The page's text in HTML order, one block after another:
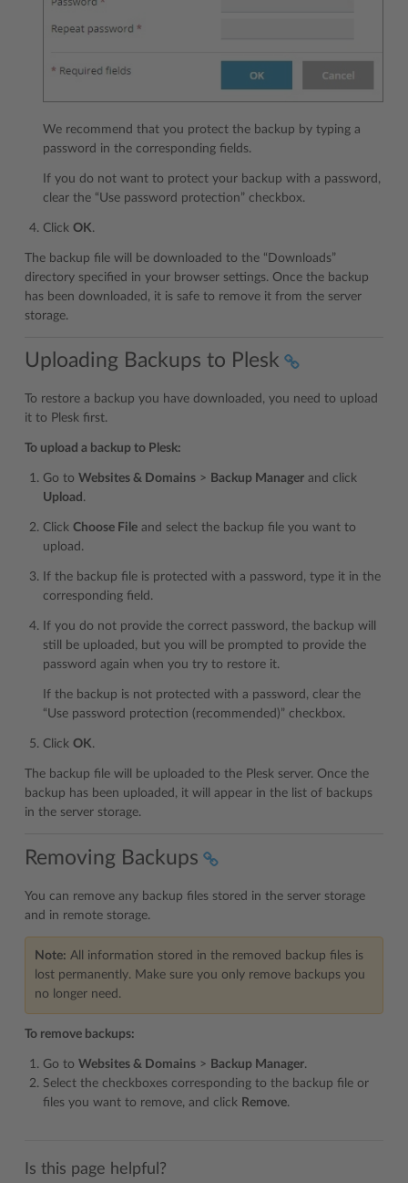
We recommend that you protect the backup by typing a
password in the corresponding fields.
If you do not want to protect your backup with a password,
clear the “Use password protection” checkbox.
Click OK.
The backup file will be downloaded to the “Downloads”
directory specified in your browser settings. Once the backup
has been downloaded, it is safe to remove it from the server
storage.
Uploading Backups to Plesk
To restore a backup you have downloaded, you need to upload
it to Plesk first.
To upload a backup to Plesk:
Go to Websites & Domains > Backup Manager and click
Upload .
Click Choose File and select the backup file you want to
upload.
If the backup file is protected with a password, type it in the
corresponding field.
If you do not provide the correct password, the backup will
still be uploaded, but you will be prompted to provide the
password again when you try to restore it.
If the backup is not protected with a password, clear the
“Use password protection (recommended)” checkbox.
Click OK.
The backup file will be uploaded to the Plesk server. Once the
backup has been uploaded, it will appear in the list of backups
in the server storage.
Removing Backups
You can remove any backup files stored in the server storage
and in remote storage.
Note: All information stored in the removed backup files is
lost permanently. Make sure you only remove backups you
no longer need.
To remove backups:
Go to Websites & Domains > Backup Manager.
Select the checkboxes corresponding to the backup file or
files you want to remove, and click Remove.
Is this page helpful?